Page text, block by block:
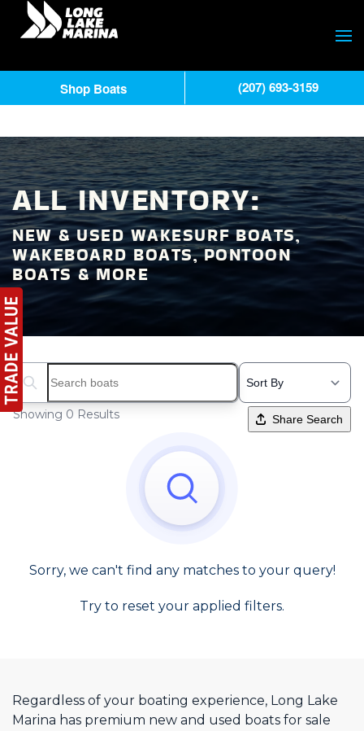
ALL INVENTORY:
NEW & USED WAKESURF BOATS,
WAKEBOARD BOATS, PONTOON
BOATS & MORE
Search boats...
Showing 0 Results Share Search
Sorry, we can't find any matches to your query!
Try to reset your applied filters.
Regardless of your boating experience, Long Lake
Marina has premium new and used boats for sale
Shop Boats (207) 693-3159